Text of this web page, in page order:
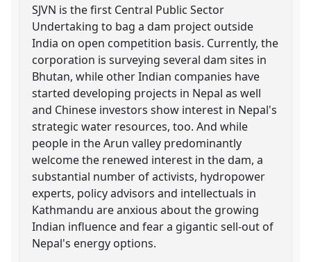
SJVN is the first Central Public Sector
Undertaking to bag a dam project outside
India on open competition basis. Currently, the
corporation is surveying several dam sites in
Bhutan, while other Indian companies have
started developing projects in Nepal as well
and Chinese investors show interest in Nepal's
strategic water resources, too. And while
people in the Arun valley predominantly
welcome the renewed interest in the dam, a
substantial number of activists, hydropower
experts, policy advisors and intellectuals in
Kathmandu are anxious about the growing
Indian influence and fear a gigantic sell-out of
Nepal's energy options.